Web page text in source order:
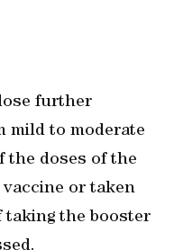
further
mild to moderate
the doses of the
or taken
the booster